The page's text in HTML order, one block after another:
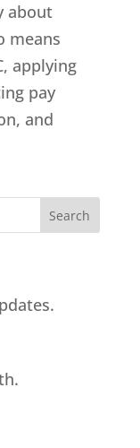
about
means
applying
pay
and